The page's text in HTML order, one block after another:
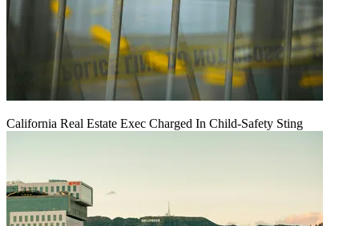
California Real Estate Exec Charged In Child-Safety Sting